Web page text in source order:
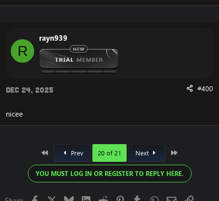
Enjoy
R
rayn939
Dec 24, 2025 #400
nicee
Prev 20 of 21 Next
YOU MUST LOG IN OR REGISTER TO REPLY HERE.